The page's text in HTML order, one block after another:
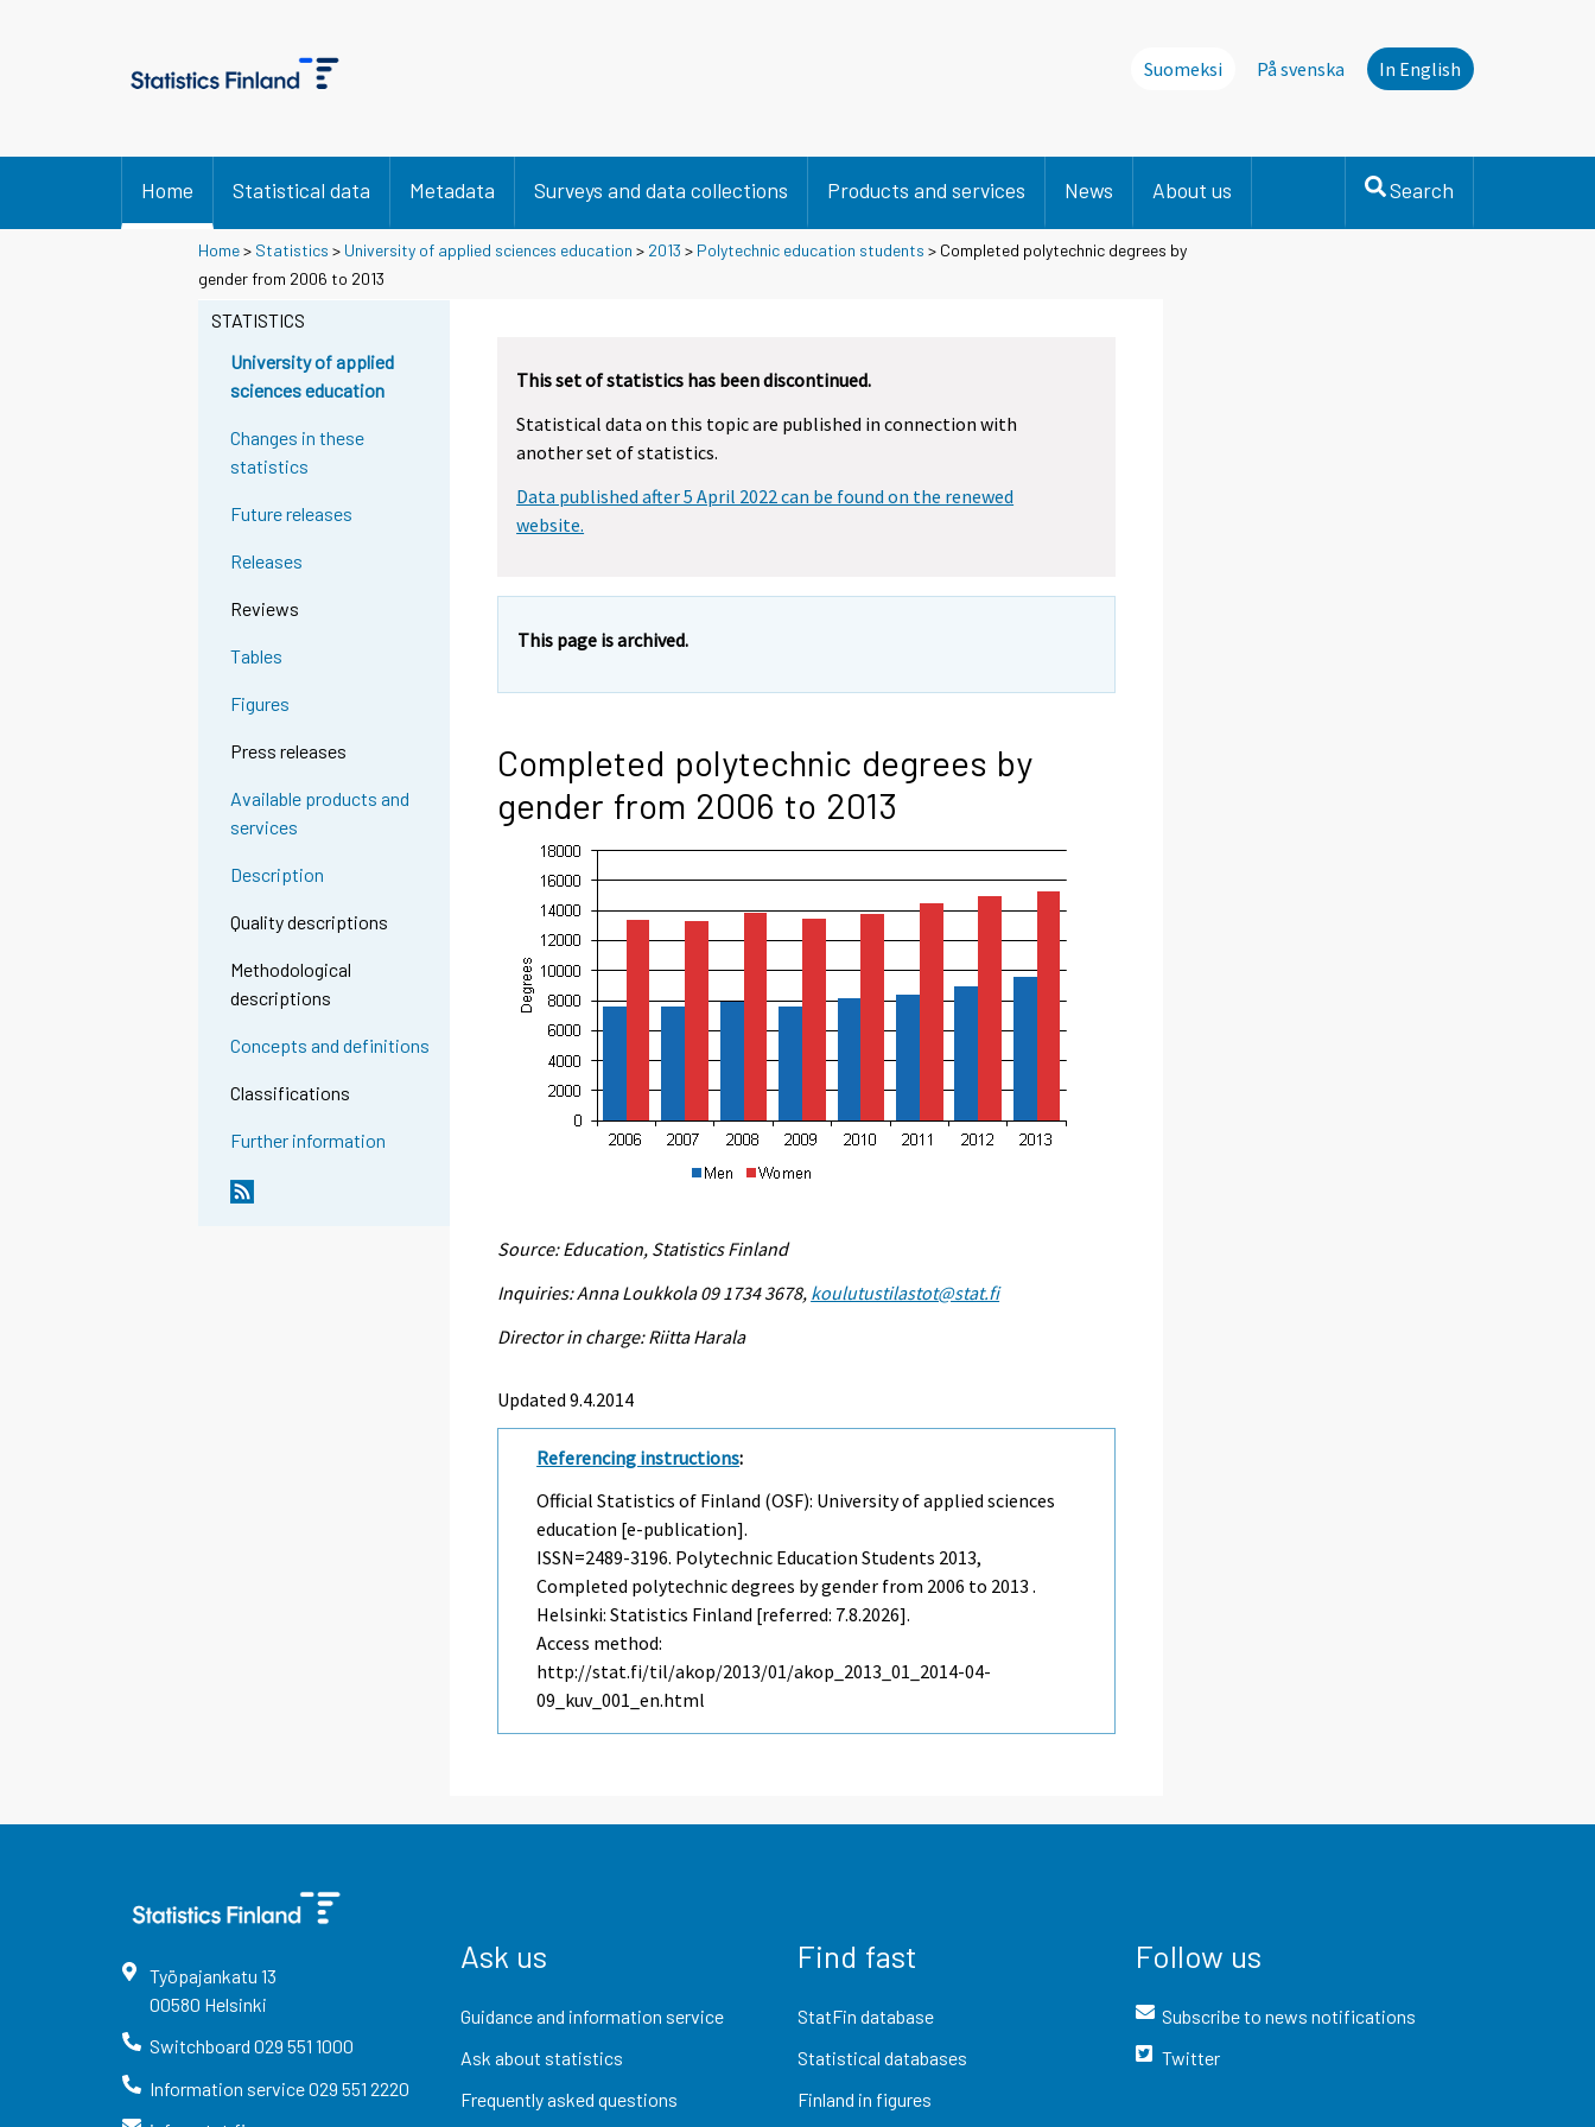
Suomeksi På svenska In English
Home Statistical data Metadata Surveys and data collections Products and services News About us Search
Home> Statistics > University of applied sciences education > 2013 > Polytechnic education students > Completed polytechnic degrees by
gender from 2006 to 2013
STATISTICS
University of applied
sciences education
Changes in these
statistics
Future releases
Releases
Reviews
Tables
Figures
Press releases
Available products and
services
Description
Quality descriptions
Methodological
descriptions
Concepts and definitions
Classifications
Further information
This set of statistics has been discontinued.
Statistical data on this topic are published in connection with
another set of statistics.
Data published after 5 April 2022 can be found on the renewed
website.
This page is archived.
Completed polytechnic degrees by
gender from 2006 to 2013
Source: Education, Statistics Finland
Inquiries: Anna Loukkola 09 1734 3678, koulutustilastot@stat.fi
Director in charge: Riitta Harala
Updated 9.4.2014
Referencing instructions:
Official Statistics of Finland (OSF): University of applied sciences
education [e-publication].
ISSN=2489-3196. Polytechnic Education Students 2013,
Completed polytechnic degrees by gender from 2006 to 2013 .
Helsinki: Statistics Finland [referred: 7.8.2026].
Access method:
http://stat.fi/til/akop/2013/01/akop_2013_01_2014-04-
09_kuv_001_en.html
Työpajankatu 13
00580 Helsinki
Switchboard 029 551 1000
Information service029 551 2220
Ask us
Guidance and information service
Ask about statistics
Frequently asked questions
Find fast
StatFin database
Statistical databases
Finland in figures
Follow us
Subscribe to news notifications
Twitter